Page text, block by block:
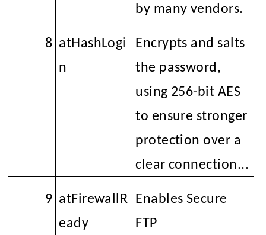
by many vendors.
8 atHashLogi
n
Encrypts and salts
the password,
using 256-bit AES
to ensure stronger
protection over a
clear connection...
9 atFirewallR
eady
Enables Secure
FTP